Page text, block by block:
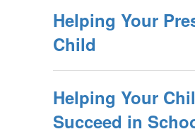
Helping Your
Child
Helping Your
Succeed in